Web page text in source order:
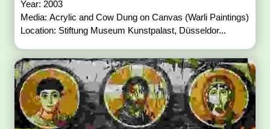
Year: 2003
Media: Acrylic and Cow Dung on Canvas (Warli Paintings)
Location: Stiftung Museum Kunstpalast, Düsseldor...